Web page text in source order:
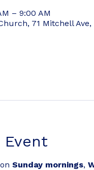
– 9:00 AM
71 Mitchell Ave,
Event
Sunday mornings,